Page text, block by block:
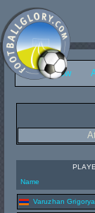
Overview
Name
Varuzhan